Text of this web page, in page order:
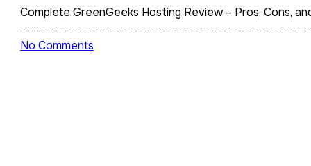
Complete GreenGeeks Hosting Review – Pros, Cons,
No Comments